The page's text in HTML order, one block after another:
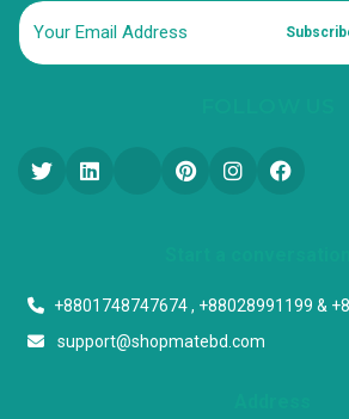
+8801748747674 , +88028991199 &
support@shopmatebd.com